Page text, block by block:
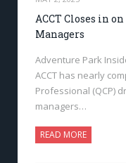
ACCT Closes in
Managers
Adventure Park
ACCT has nearly
Professional (QCP)
managers…
READ MORE